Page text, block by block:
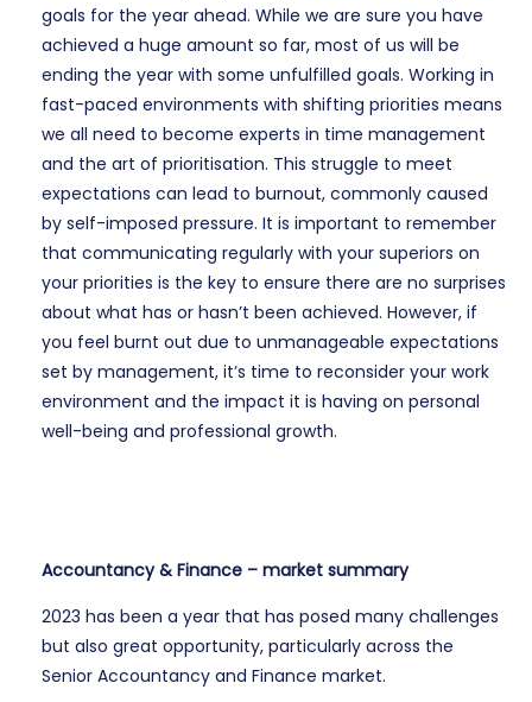
goals for the year ahead. While we are sure you have
achieved a huge amount so far, most of us will be
ending the year with some unfulfilled goals. Working in
fast-paced environments with shifting priorities means
we all need to become experts in time management
and the art of prioritisation. This struggle to meet
expectations can lead to burnout, commonly caused
by self-imposed pressure. It is important to remember
that communicating regularly with your superiors on
your priorities is the key to ensure there are no surprises
about what has or hasn’t been achieved. However, if
you feel burnt out due to unmanageable expectations
set by management, it’s time to reconsider your work
environment and the impact it is having on personal
well-being and professional growth.
Accountancy & Finance – market summary
2023 has been a year that has posed many challenges
but also great opportunity, particularly across the
Senior Accountancy and Finance market.